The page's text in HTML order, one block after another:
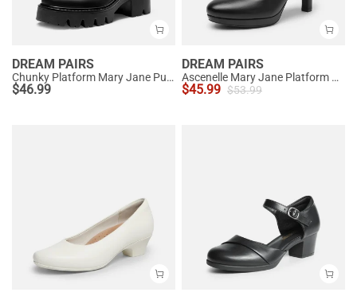
DREAM PAIRS
Chunky Platform Mary Jane Pumps
$46.99
DREAM PAIRS
Ascenelle Mary Jane Platform Pumps - [Josephine]
$45.99 $53.99